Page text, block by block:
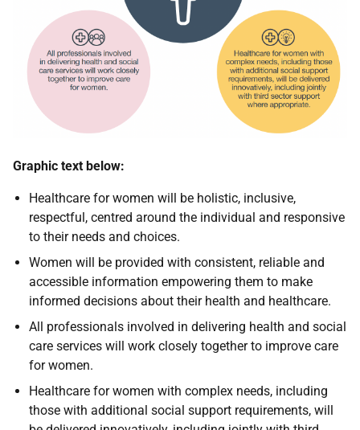
Graphic text below:
Healthcare for women will be holistic, inclusive,
respectful, centred around the individual and responsive
to their needs and choices.
Women will be provided with consistent, reliable and
accessible information empowering them to make
informed decisions about their health and healthcare.
All professionals involved in delivering health and social
care services will work closely together to improve care
for women.
Healthcare for women with complex needs, including
those with additional social support requirements, will